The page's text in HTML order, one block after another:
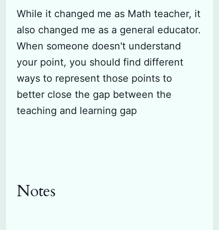
While it changed me as Math teacher, it
also changed me as a general educator.
When someone doesn't understand
your point, you should find different
ways to represent those points to
better close the gap between the
teaching and learning gap
Notes